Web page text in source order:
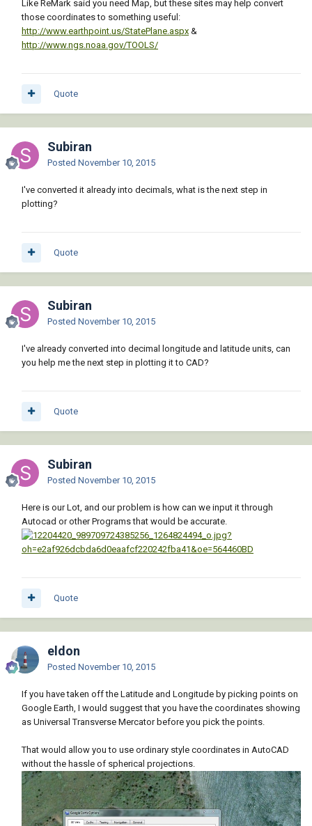
Like ReMark said you need Map, but these sites may help convert
those coordinates to something useful:
http://www.earthpoint.us/StatePlane.aspx &
http://www.ngs.noaa.gov/TOOLS/
Quote
Subiran
Posted November 10, 2015
I've converted it already into decimals, what is the next step in
plotting?
Quote
Subiran
Posted November 10, 2015
I've already converted into decimal longitude and latitude units, can
you help me the next step in plotting it to CAD?
Quote
Subiran
Posted November 10, 2015
Here is our Lot, and our problem is how can we input it through
Autocad or other Programs that would be accurate.
Quote
eldon
Posted November 10, 2015
If you have taken off the Latitude and Longitude by picking points on
Google Earth, I would suggest that you have the coordinates showing
as Universal Transverse Mercator before you pick the points.
That would allow you to use ordinary style coordinates in AutoCAD
without the hassle of spherical projections.